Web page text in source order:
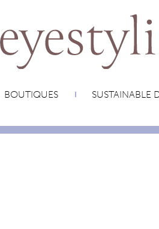
BOUTIQUES SUSTAINABLE